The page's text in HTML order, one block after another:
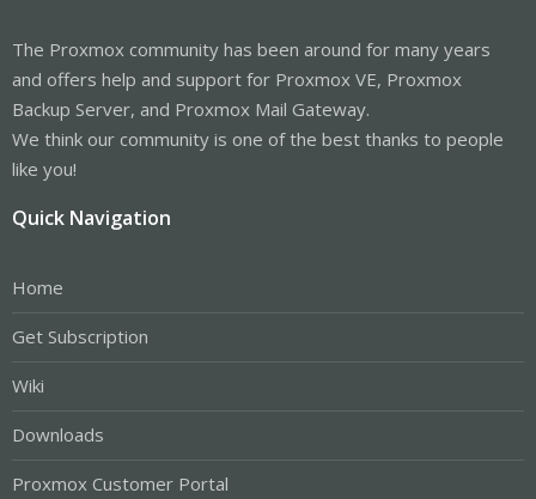
The Proxmox community has been around for many years
and offers help and support for Proxmox VE, Proxmox
Backup Server, and Proxmox Mail Gateway.
We think our community is one of the best thanks to people
like you!
Quick Navigation
Home
Get Subscription
Wiki
Downloads
Proxmox Customer Portal